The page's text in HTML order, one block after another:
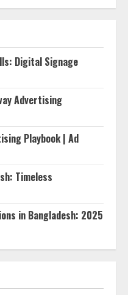
Digital Signage
Advertising
Playbook | Ad
Timeless
in Bangladesh: 2025